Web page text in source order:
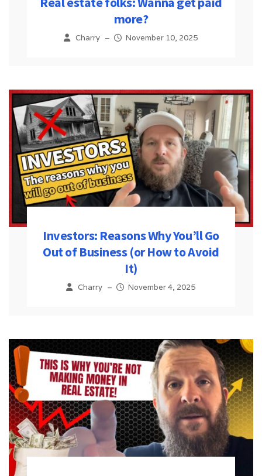
more?
Charry – November 10, 2025
Investors: Reasons Why You’ll Go
Out of Business (or How to Avoid
It)
Charry – November 4, 2025